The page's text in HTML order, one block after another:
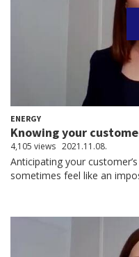
ENERGY
Knowing your
4,105 views 2021.11.08.
Anticipating your
sometimes feel like an